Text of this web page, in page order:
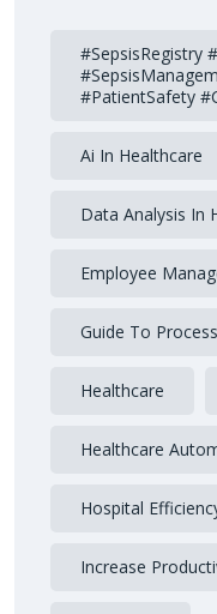
#SepsisRegistry
#PatientSafety
Ai In Healthcare
Data Analysis In
Employee
Guide To
Healthcare
Healthcare
Hospital
Increase